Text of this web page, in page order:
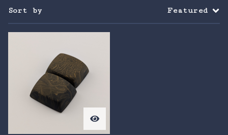
Sort by Featured